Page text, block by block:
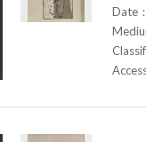
Date